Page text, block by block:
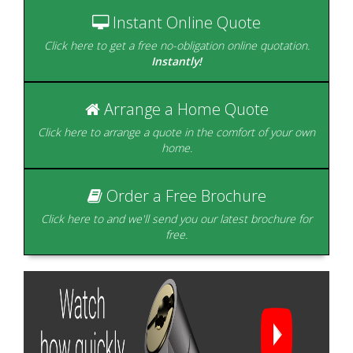
Beautifully designed to
create the perfect room
Instant Online Quote
Click here to get a free no-obligation online quotation.
Instantly!
Arrange a Home Quote
Click here to arrange a quote in the comfort of your own
home.
Order a Free Brochure
Click here to and we'll send you our latest brochure for
free.